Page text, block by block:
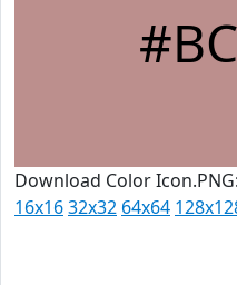
Download Color Icon.PNG:
16x1632x32 64x64